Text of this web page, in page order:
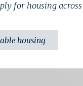
for housing
housing